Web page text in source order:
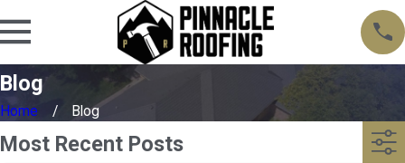
Blog
Home Blog
Most Recent Posts